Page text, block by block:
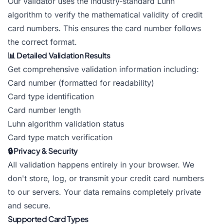
algorithm to verify the mathematical validity of credit
card numbers. This ensures the card number follows
the correct format.
📊 Detailed Validation Results
Get comprehensive validation information including:
Card number (formatted for readability)
Card type identification
Card number length
Luhn algorithm validation status
Card type match verification
🔒 Privacy & Security
All validation happens entirely in your browser. We
don't store, log, or transmit your credit card numbers
to our servers. Your data remains completely private
and secure.
Supported Card Types